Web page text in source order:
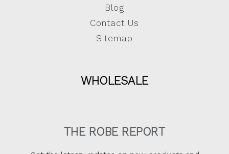
Blog
Contact Us
Sitemap
WHOLESALE
THE ROBE REPORT